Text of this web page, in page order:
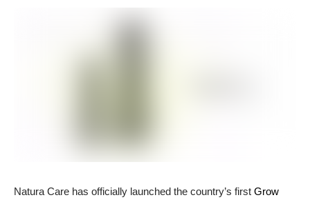
Natura Care has officially launched the country’s first Grow